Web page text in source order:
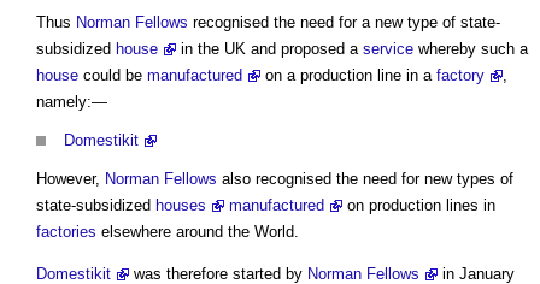
Thus Norman Fellows recognised the need for a new type of state-
subsidized house in the UK and proposed a service whereby such a
house could be manufactured on a production line in a factory
namely:—
Domestikit
However, Norman Fellows also recognised the need for new types of
state-subsidized houses manufactured
on production lines in
factories elsewhere around the World.
Domestikit was therefore started by Norman Fellows
in January